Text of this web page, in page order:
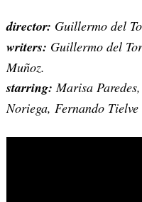
director: Guillermo del
writers: Guillermo del
Muñoz.
starring: Marisa
Noriega, Fernando